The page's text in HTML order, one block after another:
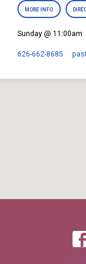
MORE INFO
Sunday @ 11:00am
626-662-8685